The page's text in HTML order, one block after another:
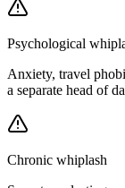
Psychological
Anxiety, travel
a separate head of
Chronic whiplash